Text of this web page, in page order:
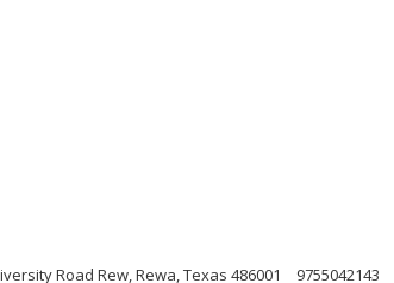
Road Rew, Rewa, Texas 486001 9755042143